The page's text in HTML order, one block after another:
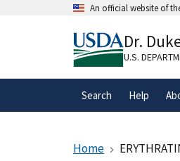
An official website of
A.govwebsite
organization
Dr.
U.S.
Search Help
Home